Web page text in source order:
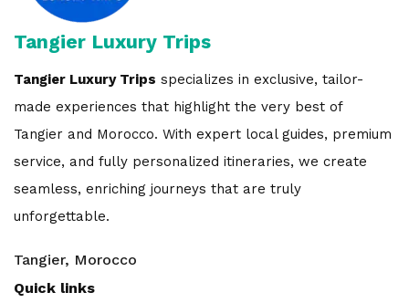
Tangier Luxury Trips
Tangier Luxury Trips specializes in exclusive, tailor-
made experiences that highlight the very best of
Tangier and Morocco. With expert local guides, premium
service, and fully personalized itineraries, we create
seamless, enriching journeys that are truly
unforgettable.
Tangier, Morocco
Quick links